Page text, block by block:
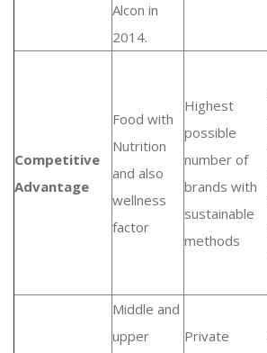
Alcon in
2014.
Competitive
Advantage
Food with
Nutrition
and also
wellness
factor
Highest
possible
number of
brands with
sustainable
methods
Middle and
upper
Private